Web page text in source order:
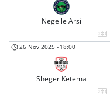
Negelle Arsi
26 Nov 2025 - 18:00
Sheger Ketema